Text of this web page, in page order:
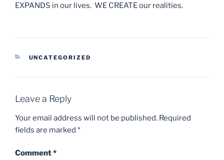
EXPANDS in our lives. WE CREATE our realities.
CATEGORIES
UNCATEGORIZED
Leave a Reply
Your email address will not be published. Required
fields are marked *
Comment*